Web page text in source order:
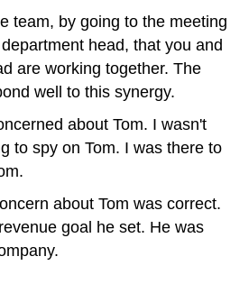
team, by going to the meeting
head, that you and
are working together. The
well to this synergy.
about Tom. I wasn't
to spy on Tom. I was there to
about Tom was correct.
goal he set. He was